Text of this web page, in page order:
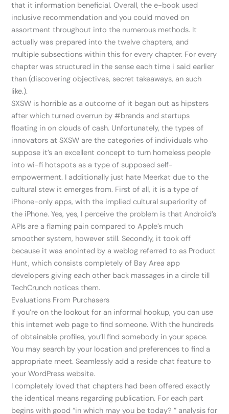
that it information beneficial. Overall, the e-book used
inclusive recommendation and you could moved on
assortment throughout into the numerous methods. It
actually was prepared into the twelve chapters, and
multiple subsections within this for every chapter. For every
chapter was structured in the sense each time i said earlier
than (discovering objectives, secret takeaways, an such
like.).
SXSW is horrible as a outcome of it began out as hipsters
after which turned overrun by #brands and startups
floating in on clouds of cash. Unfortunately, the types of
innovators at SXSW are the categories of individuals who
suppose it’s an excellent concept to turn homeless people
into wi-fi hotspots as a type of supposed self-
empowerment. I additionally just hate Meerkat due to the
cultural stew it emerges from. First of all, it is a type of
iPhone-only apps, with the implied cultural superiority of
the iPhone. Yes, yes, I perceive the problem is that Android’s
APIs are a flaming pain compared to Apple’s much
smoother system, however still. Secondly, it took off
because it was anointed by a weblog referred to as Product
Hunt, which consists completely of Bay Area app
developers giving each other back massages in a circle till
TechCrunch notices them.
Evaluations From Purchasers
If you’re on the lookout for an informal hookup, you can use
this internet web page to find someone. With the hundreds
of obtainable profiles, you’ll find somebody in your space.
You may search by your location and preferences to find a
appropriate meet. Seamlessly add a reside chat feature to
your WordPress website.
I completely loved that chapters had been offered exactly
the identical means regarding publication. For each part
begins with good “in which may you be today? ” analysis for